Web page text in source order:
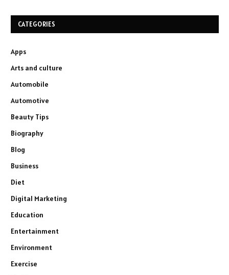
CATEGORIES
Apps
Arts and culture
Automobile
Automotive
Beauty Tips
Biography
Blog
Business
Diet
Digital Marketing
Education
Entertainment
Environment
Exercise